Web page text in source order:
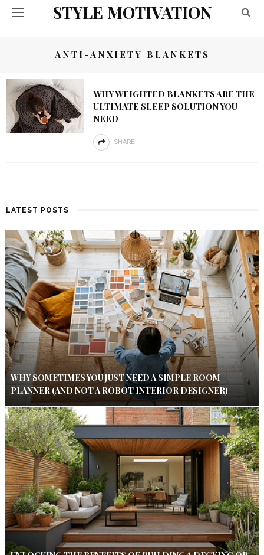
STYLE MOTIVATION
ANTI-ANXIETY BLANKETS
WHY WEIGHTED BLANKETS ARE THE
ULTIMATE SLEEP SOLUTION YOU
NEED
SHARE
LATEST POSTS
WHY SOMETIMES YOU JUST NEED A SIMPLE ROOM
PLANNER (AND NOT A ROBOT INTERIOR DESIGNER)